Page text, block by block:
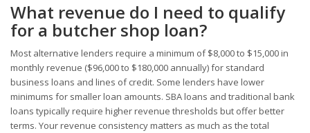
What revenue do I need to qualify
for a butcher shop loan?
Most alternative lenders require a minimum of $8,000 to $15,000 in
monthly revenue ($96,000 to $180,000 annually) for standard
business loans and lines of credit. Some lenders have lower
minimums for smaller loan amounts. SBA loans and traditional bank
loans typically require higher revenue thresholds but offer better
terms. Your revenue consistency matters as much as the total